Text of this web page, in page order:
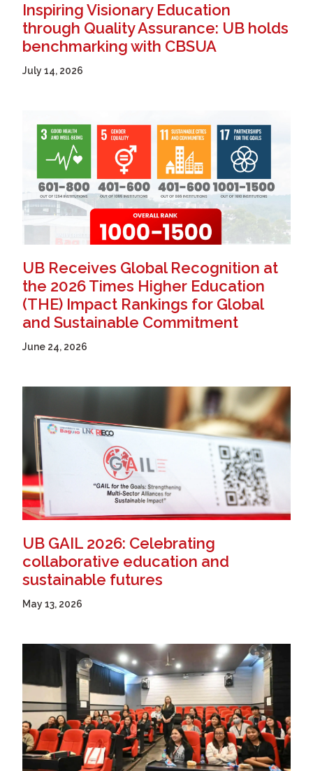
Inspiring Visionary Education
through Quality Assurance: UB holds
benchmarking with CBSUA
July 14, 2026
UB Receives Global Recognition at
the 2026 Times Higher Education
(THE) Impact Rankings for Global
and Sustainable Commitment
June 24, 2026
UB GAIL 2026: Celebrating
collaborative education and
sustainable futures
May 13, 2026